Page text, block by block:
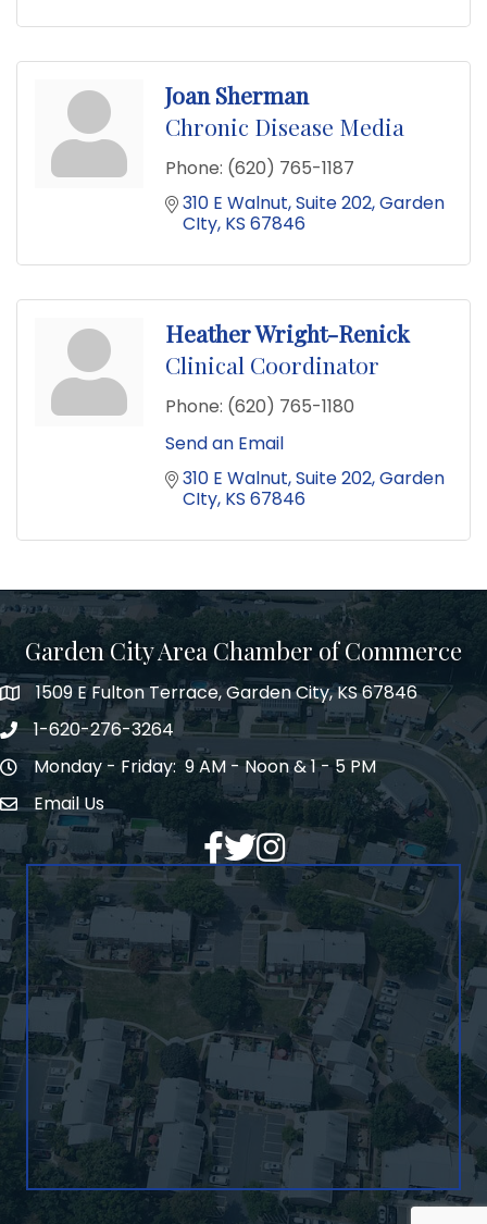
Joan Sherman
Chronic Disease Media
Phone: (620) 765-1187
310 E Walnut Suite 202 Garden
CIty KS 67846
Heather Wright-Renick
Clinical Coordinator
Phone: (620) 765-1180
Send an Email
310 E Walnut Suite 202 Garden
CIty KS 67846
Garden City Area Chamber of Commerce
Map1509 E Fulton Terrace, Garden City, KS 67846
Phone number
1-620-276-3264
Hours of Operation
Monday - Friday: 9 AM - Noon & 1 - 5 PM
Envelope Icon
Email Us
Facebook
Twitter